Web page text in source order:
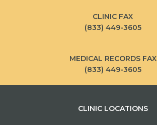
CLINIC FAX
(833) 449-3605
MEDICAL RECORDS FAX
(833) 449-3605
CLINIC LOCATIONS